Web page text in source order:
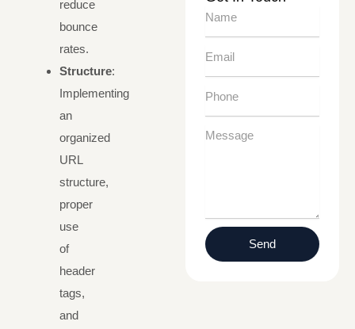
reduce
bounce
rates.
Structure:
Implementing
an
organized
URL
structure,
proper
use
of
header
tags,
and
Name
Email
Phone
Message
Send